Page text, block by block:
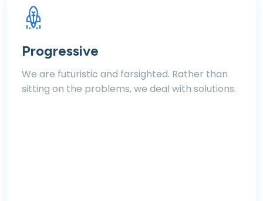
Progressive
We are futuristic and farsighted. Rather than
sitting on the problems, we deal with solutions.